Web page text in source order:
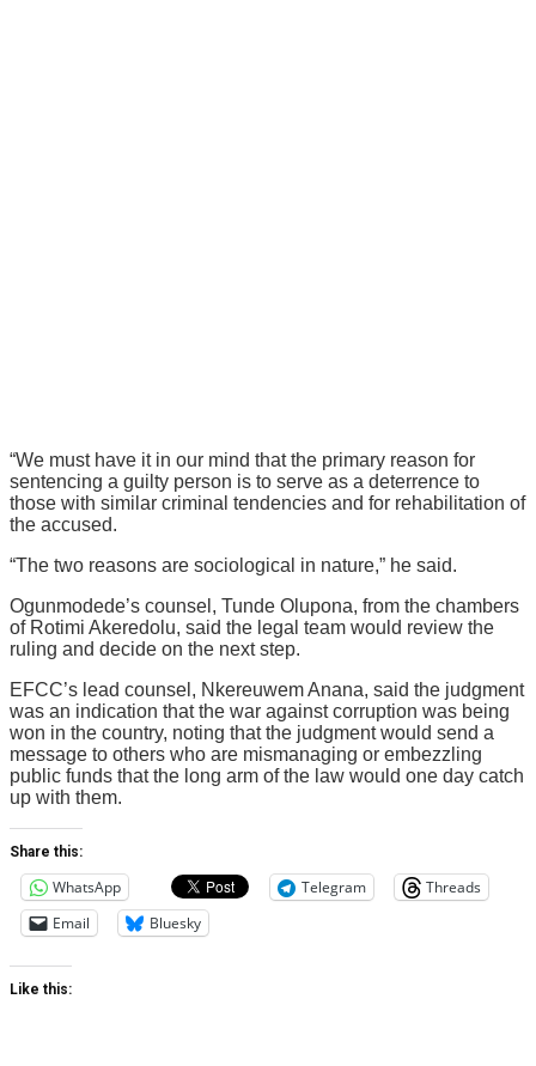
“We must have it in our mind that the primary reason for
sentencing a guilty person is to serve as a deterrence to
those with similar criminal tendencies and for rehabilitation of
the accused.
“The two reasons are sociological in nature,” he said.
Ogunmodede’s counsel, Tunde Olupona, from the chambers
of Rotimi Akeredolu, said the legal team would review the
ruling and decide on the next step.
EFCC’s lead counsel, Nkereuwem Anana, said the judgment
was an indication that the war against corruption was being
won in the country, noting that the judgment would send a
message to others who are mismanaging or embezzling
public funds that the long arm of the law would one day catch
up with them.
Share this:
WhatsApp Telegram
Threads
Email
Bluesky
Like this: